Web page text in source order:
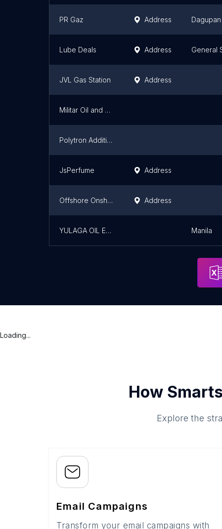
PR Gaz Address Dagupan
Lube Deals Address General
JVL Gas Station Address
Militar Oil and Gas Finder
Polytron Additives and Lubricant
JsPerfume Address
Offshore Onshore Diving contractor Address
YULAGA OIL EXPLORATION CORPORATION Manila
Loading...
How
Explore the
Email Campaigns
Transform your email campaigns with